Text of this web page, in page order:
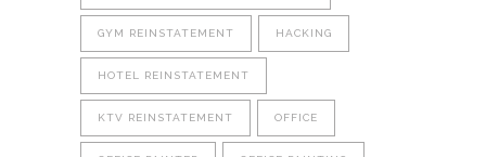
GYM REINSTATEMENT HACKING
HOTEL REINSTATEMENT
KTV REINSTATEMENT OFFICE